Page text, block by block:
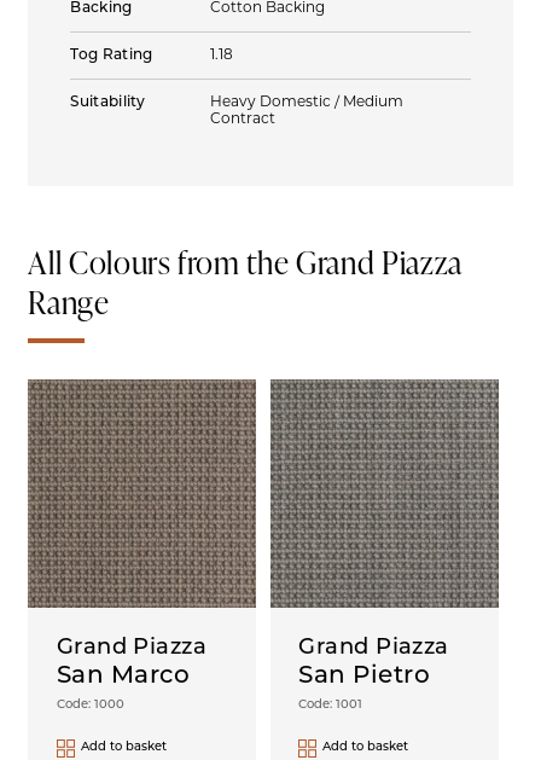
Backing Cotton Backing
Tog Rating 1.18
Suitability
Heavy Domestic / Medium
Contract
All Colours from the Grand Piazza
Range
San Marco
Code: 1000
Grand Piazza
Add to basket
San Pietro
Code: 1001
Grand Piazza
Add to basket